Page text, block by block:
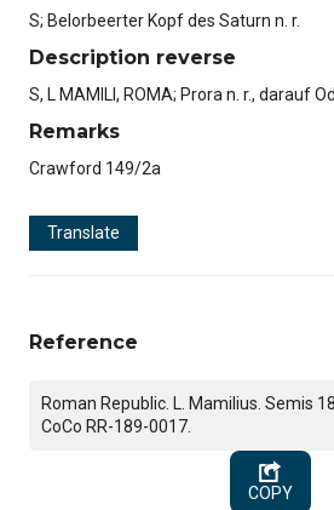
S; Belorbeerter Kopf des Saturn n. r.
Description reverse
S, L MAMILI, ROMA; Prora n. r., darauf
Remarks
Crawford 149/2a
Translate
Reference
Roman Republic. L. Mamilius. Semis
CoCo RR-189-0017.
COPY